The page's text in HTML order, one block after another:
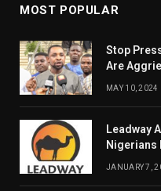
MOST POPULAR
Stop
Are
MAY 10, 2024
Leadway
Nigerians
JANUARY 7,